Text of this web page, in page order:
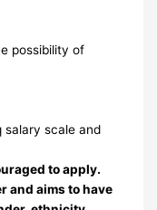
possibility of
salary scale and
to apply.
and aims to have